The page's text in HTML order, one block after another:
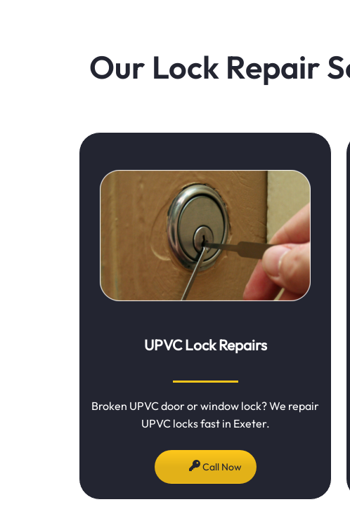
Our Lock Repair
UPVC Lock Repairs
Broken UPVC door or window lock? We repair
UPVC locks fast in Exeter.
Call Now